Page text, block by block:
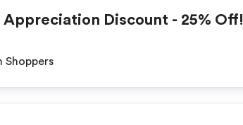
Appreciation Discount - 25% Off!
Shoppers